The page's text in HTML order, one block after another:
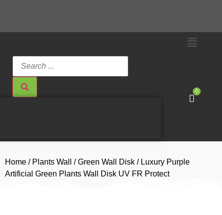
0
Home / Plants Wall /Green Wall Disk / Luxury Purple
Artificial Green Plants Wall Disk UV FR Protect